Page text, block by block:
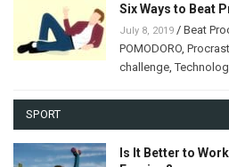
Six Ways to Beat
July 8, 2019 / Beat
POMODORO
challenge ,
SPORT
Is It Better to